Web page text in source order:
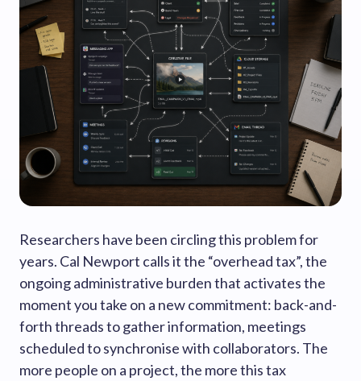
Researchers have been circling this problem for
years. Cal Newport calls it the “overhead tax”, the
ongoing administrative burden that activates the
moment you take on a new commitment: back-and-
forth threads to gather information, meetings
scheduled to synchronise with collaborators. The
more people on a project, the more this tax